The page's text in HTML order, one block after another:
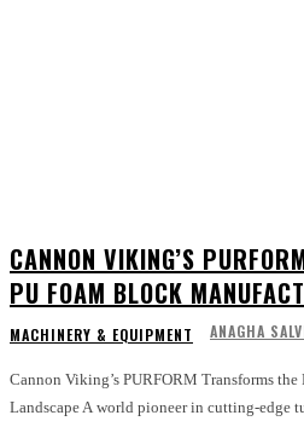
CANNON VIKING’S
PU FOAM BLOCK
MACHINERY & EQUIPMENT ANAGHA
Cannon Viking’s PURFORM Transforms
Landscape A world pioneer in cutting-edge